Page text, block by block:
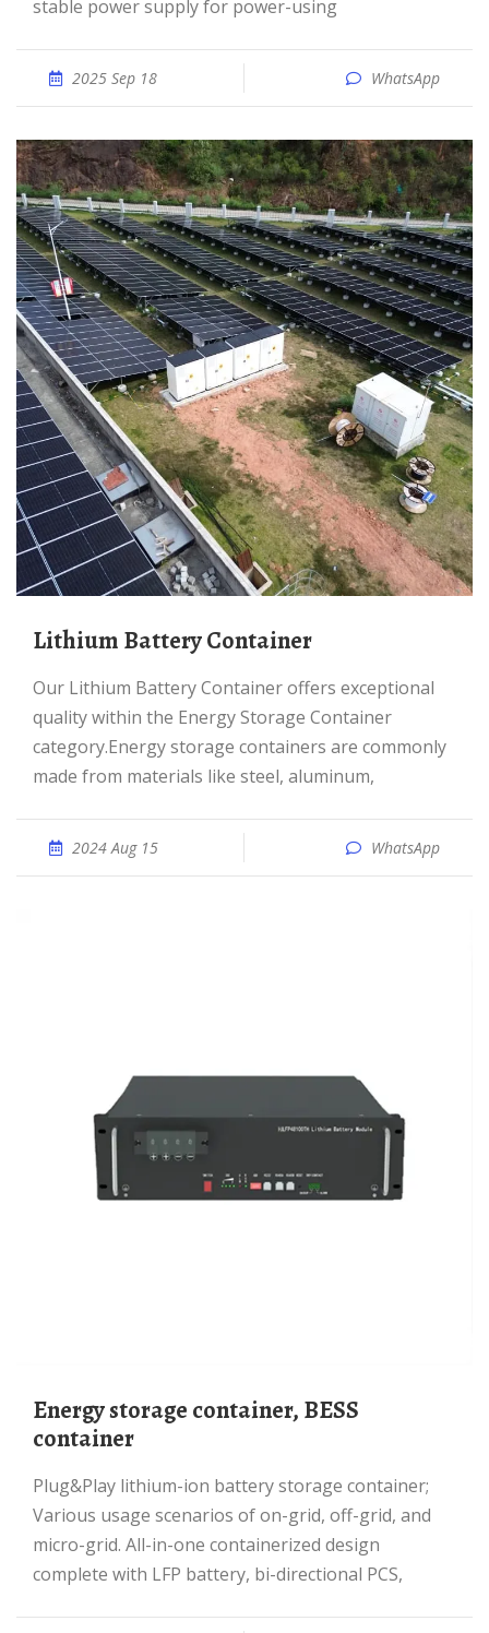
stable power supply for power-using
2025 Sep 18 WhatsApp
Lithium Battery Container
Our Lithium Battery Container offers exceptional
quality within the Energy Storage Container
category.Energy storage containers are commonly
made from materials like steel, aluminum,
2024 Aug 15 WhatsApp
Energy storage container, BESS
container
Plug&Play lithium-ion battery storage container;
Various usage scenarios of on-grid, off-grid, and
micro-grid. All-in-one containerized design
complete with LFP battery, bi-directional PCS,